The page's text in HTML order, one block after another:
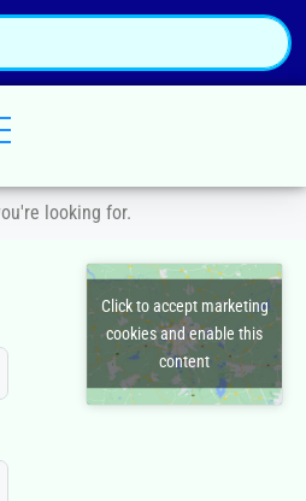
looking for.
Click to accept marketing
cookies and enable this
content